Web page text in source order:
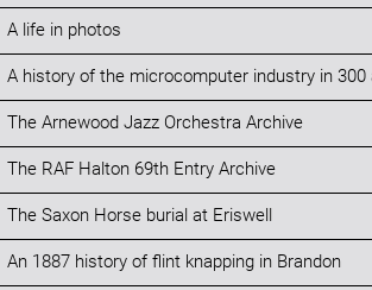
A life in photos
A history of the microcomputer industry in 300
The Arnewood Jazz Orchestra Archive
The RAF Halton 69th Entry Archive
The Saxon Horse burial at Eriswell
An 1887 history of flint knapping in Brandon